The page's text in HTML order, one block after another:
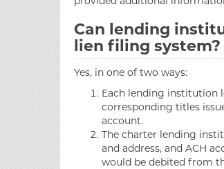
Can lending
lien filing system?
Yes, in one of two ways:
Each lending institution
corresponding titles
account.
The charter lending
and address, and ACH
would be debited from